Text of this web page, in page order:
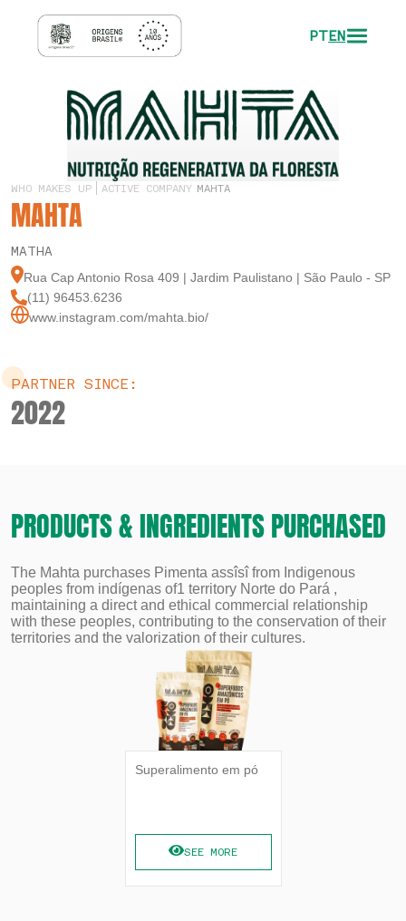
PTEN
WHO MAKES UP ACTIVE COMPANY MAHTA
MAHTA
MATHA
Rua Cap Antonio Rosa 409 | Jardim Paulistano | São Paulo - SP
(11) 96453.6236
www.instagram.com/mahta.bio/
PARTNER SINCE:
2022
PRODUCTS & INGREDIENTS PURCHASED
The Mahta purchases Pimenta assîsî from Indigenous
peoples from indígenas of1 territory Norte do Pará ,
maintaining a direct and ethical commercial relationship
with these peoples, contributing to the conservation of their
territories and the valorization of their cultures.
Superalimento em pó
SEE MORE